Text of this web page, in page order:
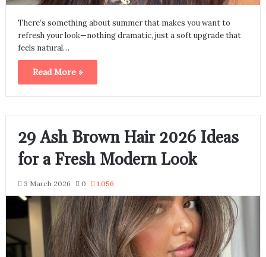
There’s something about summer that makes you want to
refresh your look—nothing dramatic, just a soft upgrade that
feels natural…
Read More »
29 Ash Brown Hair 2026 Ideas
for a Fresh Modern Look
3 March 2026 0 1,056